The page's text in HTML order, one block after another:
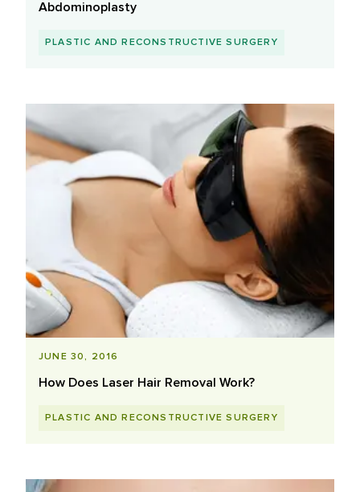
Abdominoplasty
PLASTIC AND RECONSTRUCTIVE SURGERY
JUNE 30, 2016
How Does Laser Hair Removal Work?
PLASTIC AND RECONSTRUCTIVE SURGERY